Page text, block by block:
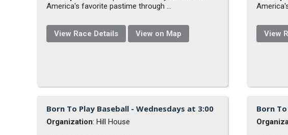
America's favorite pastime through ...
View Race Details View on Map View
Born To Play Baseball - Wednesdays at 3:00
Organization: Hill House
Born